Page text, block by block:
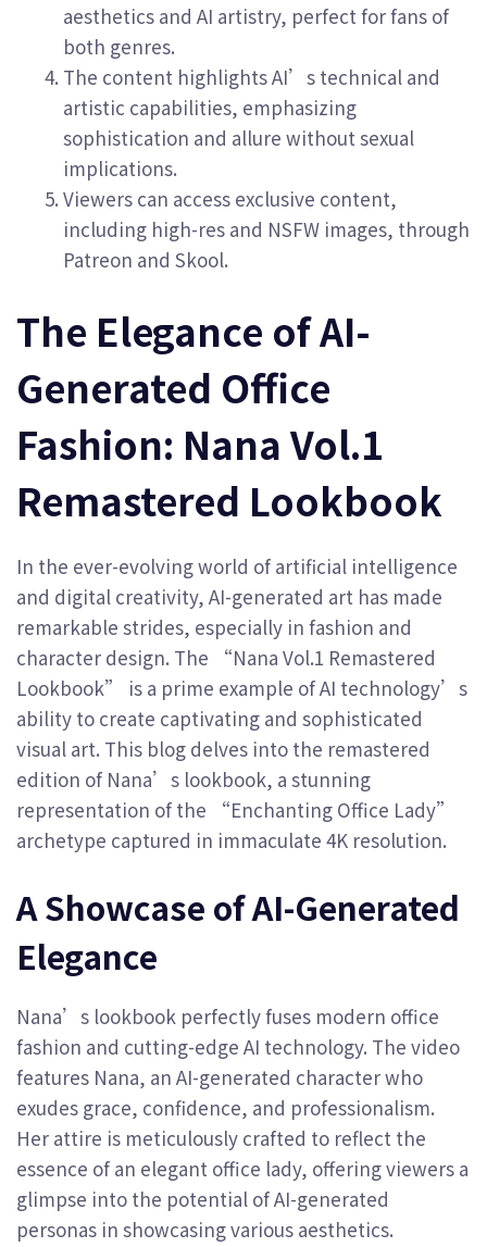
aesthetics and AI artistry, perfect for fans of
both genres.
The content highlights AI’s technical and
artistic capabilities, emphasizing
sophistication and allure without sexual
implications.
Viewers can access exclusive content,
including high-res and NSFW images, through
Patreon and Skool.
The Elegance of AI-
Generated Office
Fashion: Nana Vol.1
Remastered Lookbook
In the ever-evolving world of artificial intelligence
and digital creativity, AI-generated art has made
remarkable strides, especially in fashion and
character design. The “Nana Vol.1 Remastered
Lookbook” is a prime example of AI technology’s
ability to create captivating and sophisticated
visual art. This blog delves into the remastered
edition of Nana’s lookbook, a stunning
representation of the “Enchanting Office Lady”
archetype captured in immaculate 4K resolution.
A Showcase of AI-Generated
Elegance
Nana’s lookbook perfectly fuses modern office
fashion and cutting-edge AI technology. The video
features Nana, an AI-generated character who
exudes grace, confidence, and professionalism.
Her attire is meticulously crafted to reflect the
essence of an elegant office lady, offering viewers a
glimpse into the potential of AI-generated
personas in showcasing various aesthetics.